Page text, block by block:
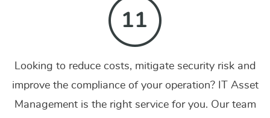
Looking to reduce costs, mitigate security risk and
improve the compliance of your operation? IT Asset
Management is the right service for you. Our team